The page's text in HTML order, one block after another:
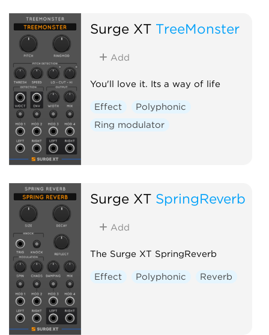
Surge XT TreeMonster
Add
You'll love it. Its a way of life
Effect
Polyphonic
Ring modulator
Surge XT SpringReverb
Add
The Surge XT SpringReverb
Effect Polyphonic Reverb